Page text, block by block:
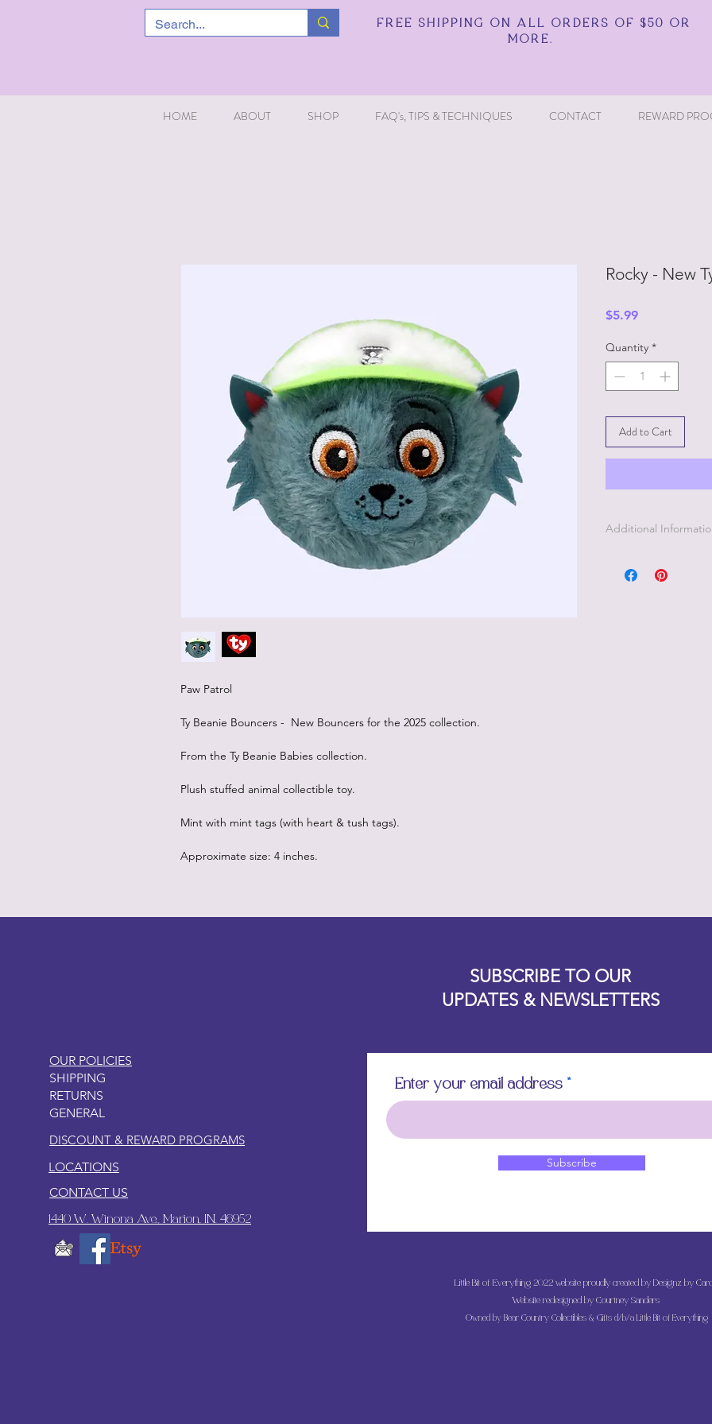
FREE SHIPPING ON ALL ORDERS OF $50 OR
MORE.
HOME ABOUT SHOP FAQ's, TIPS & TECHNIQUES CONTACT REWARD
Paw Patrol
Ty Beanie Bouncers - New Bouncers for the 2025 collection.
From the Ty Beanie Babies collection.
Plush stuffed animal collectible toy.
Mint with mint tags (with heart & tush tags).
Approximate size: 4 inches.
Rocky - New
$5.99Price
Quantity *
Add to Cart
Additional
OUR POLICIES
SHIPPING
RETURNS
GENERAL
DISCOUNT & REWARD PROGRAMS
LOCATIONS
CONTACT US
1440 W. Winona Ave., Marion, IN. 46952
SUBSCRIBE TO OUR
UPDATES & NEWSLETTERS
Enter your email address
Subscribe
Little Bit of Everything 2022 website proudly created by Designz by
Website redesigned by Courtney Sanders
Owned by Bear Country Collectibles & Gifts d/b/a Little Bit of Everything